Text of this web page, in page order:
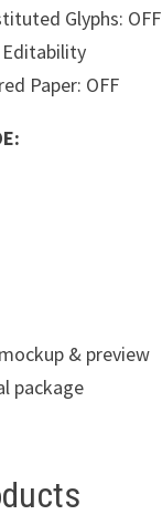
Glyphs: OFF
Editability
Paper: OFF
& preview
package